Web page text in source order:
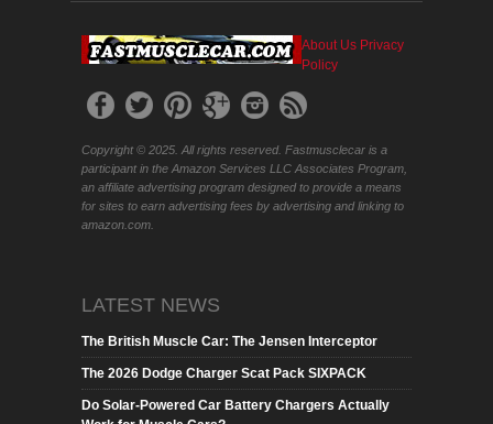
About Us Privacy
Policy
Copyright © 2025. All rights reserved. Fastmusclecar is a
participant in the Amazon Services LLC Associates Program,
an affiliate advertising program designed to provide a means
for sites to earn advertising fees by advertising and linking to
amazon.com.
LATEST NEWS
The British Muscle Car: The Jensen Interceptor
The 2026 Dodge Charger Scat Pack SIXPACK
Do Solar-Powered Car Battery Chargers Actually